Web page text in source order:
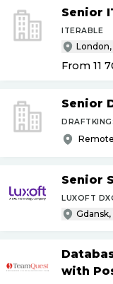
Senior
ITERABLE
From 11
Senior
Remote
Senior
LUXOFT
with